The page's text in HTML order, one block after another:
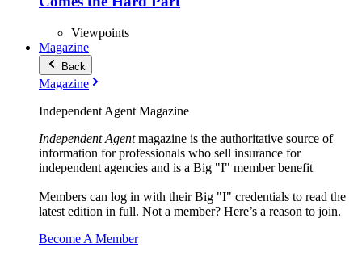
Viewpoints
Magazine
Back
Magazine
Independent Agent Magazine
Independent Agentmagazine is the authoritative source of
information for professionals who sell insurance for
independent agencies and is a Big "I" member benefit
Members can log in with their Big "I" credentials to read the
latest edition in full. Not a member? Here’s a reason to join.
Become A Member